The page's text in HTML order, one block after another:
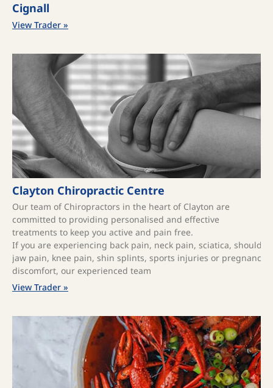
Cignall
View Trader »
Clayton Chiropractic Centre
Our team of Chiropractors in the heart of Clayton are
committed to providing personalised and effective
treatments to keep you active and pain free.
If you are experiencing back pain, neck pain, sciatica,
jaw pain, knee pain, shin splints, sports injuries or pregnancy
discomfort, our experienced team
View Trader »